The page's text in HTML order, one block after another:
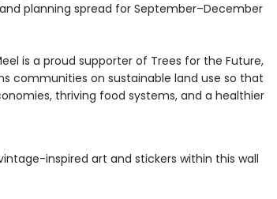
planning spread for September–December
is a proud supporter of Trees for the Future,
communities on sustainable land use so that
thriving food systems, and a healthier
inspired art and stickers within this wall